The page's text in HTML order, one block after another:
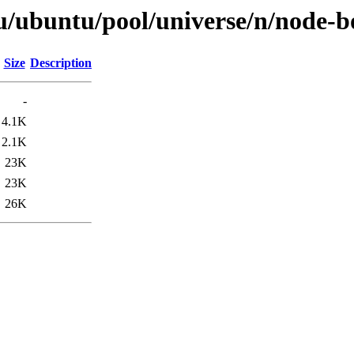
pool/universe/n/node-
Size Description
-
4.1K
2.1K
23K
23K
26K